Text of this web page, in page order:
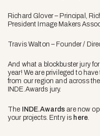
Richard Glover – Principal,
President Image Makers
Travis Walton – Founder /
And what a blockbuster jury
year! We are privileged to
from our region and across
INDE.Awards jury.
The INDE.Awards are now
your projects. Entry is here.